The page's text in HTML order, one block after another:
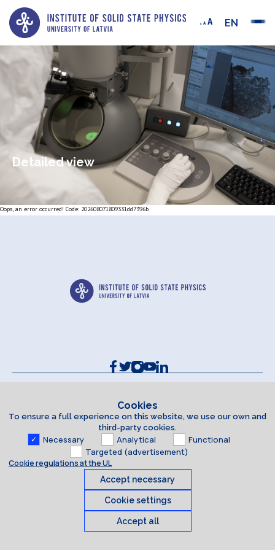
EN
Detailed view
Oops, an error occurred! Code: 202608071809331dd7396b
Accessibility Statement
© 2026 University of Latvia. All rights reserved.
Cookies
To ensure a full experience on this website, we use our own and
third-party cookies.
Necessary Analytical
Functional
Targeted (advertisement)
Cookie regulations at the UL
Accept necessary
Cookie settings
Accept all